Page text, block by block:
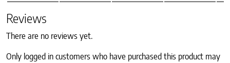
Reviews
There are no reviews yet.
Only logged in customers who have purchased this product may